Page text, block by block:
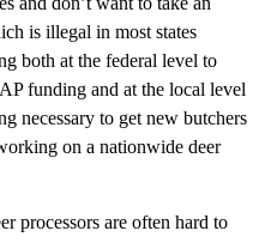
is illegal in most states
both at the federal level to
funding and at the local level
necessary to get new butchers
on a nationwide deer
processors are often hard to